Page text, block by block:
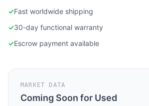
✓Fast worldwide shipping
✓30-day functional warranty
✓Escrow payment available
MARKET DATA
Coming Soon for Used